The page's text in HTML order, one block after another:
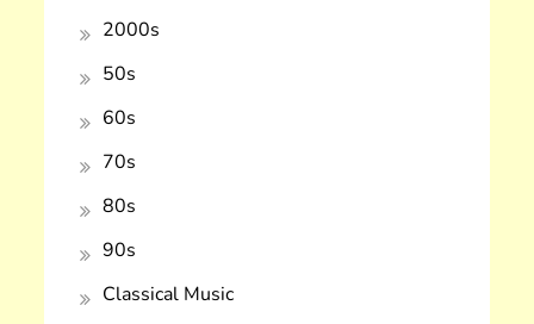
2000s
50s
60s
70s
80s
90s
Classical Music